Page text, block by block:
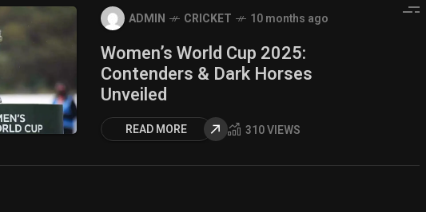
ADMIN CRICKET 10 months ago
Women’s World Cup 2025:
Contenders & Dark Horses
Unveiled
READ MORE 310 VIEWS